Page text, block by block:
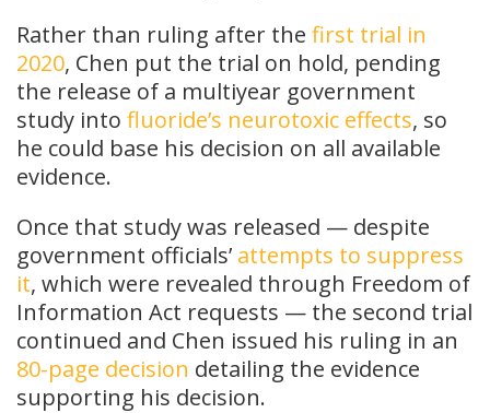
Rather than ruling after the first trial in
2020, Chen put the trial on hold, pending
the release of a multiyear government
study into fluoride’s neurotoxic effects, so
he could base his decision on all available
evidence.
Once that study was released — despite
government officials’ attempts to suppress
it, which were revealed through Freedom of
Information Act requests — the second trial
continued and Chen issued his ruling in an
80-page decision detailing the evidence
supporting his decision.